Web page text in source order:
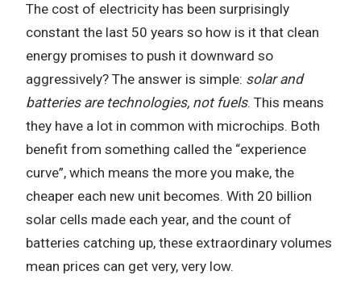
The cost of electricity has been surprisingly
constant the last 50 years so how is it that clean
energy promises to push it downward so
aggressively? The answer is simple: solar and
batteries are technologies, not fuels. This means
they have a lot in common with microchips. Both
benefit from something called the “experience
curve”, which means the more you make, the
cheaper each new unit becomes. With 20 billion
solar cells made each year, and the count of
batteries catching up, these extraordinary volumes
mean prices can get very, very low.